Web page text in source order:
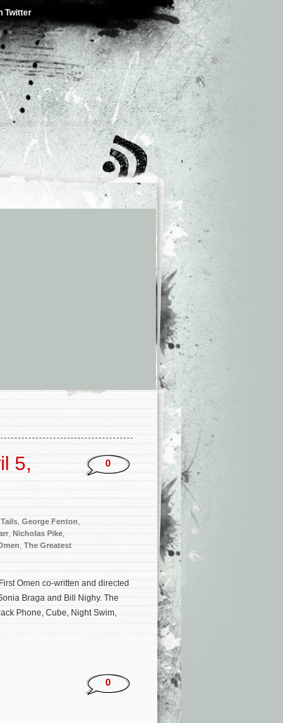
Twitter
5,
George Fenton
Nicholas Pike
The Greatest
0
Omen co-written and directed
Braga and Bill Nighy. The
Phone, Cube, Night Swim,
0